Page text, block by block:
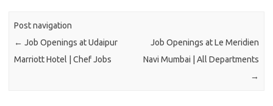
Post navigation
← Job Openings at Udaipur
Marriott Hotel | Chef Jobs
Job Openings at Le Meridien
Navi Mumbai | All Departments
→